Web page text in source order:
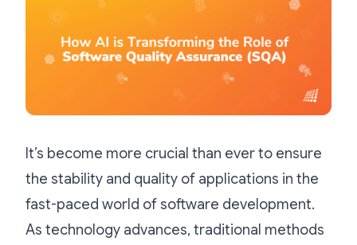
It’s become more crucial than ever to ensure
the stability and quality of applications in the
fast-paced world of software development.
As technology advances, traditional methods